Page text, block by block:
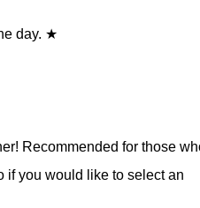
day. ★
Recommended for those
if you would like to select an